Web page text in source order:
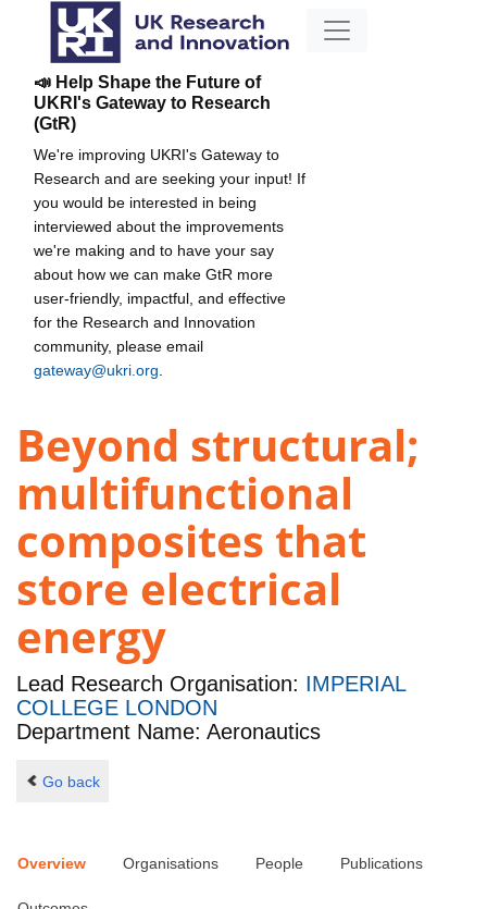
📣 Help Shape the Future of
UKRI's Gateway to Research
(GtR)
We're improving UKRI's Gateway to
Research and are seeking your input! If
you would be interested in being
interviewed about the improvements
we're making and to have your say
about how we can make GtR more
user-friendly, impactful, and effective
for the Research and Innovation
community, please email
gateway@ukri.org
Beyond structural;
multifunctional
composites that
store electrical
energy
Lead Research Organisation: IMPERIAL
COLLEGE LONDON
Department Name: Aeronautics
Go back
Overview Organisations People Publications